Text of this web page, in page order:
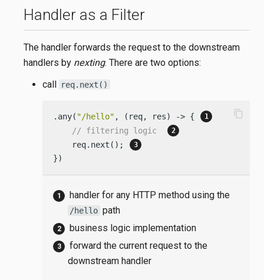
Handler as a Filter
The handler forwards the request to the downstream
handlers by nexting. There are two options:
call req.next()
.any( "/hello" , (req, res) -> {
// filtering logic
    req.next();
})
content_copy
handler for any HTTP method using the
/hello path
business logic implementation
forward the current request to the
downstream handler